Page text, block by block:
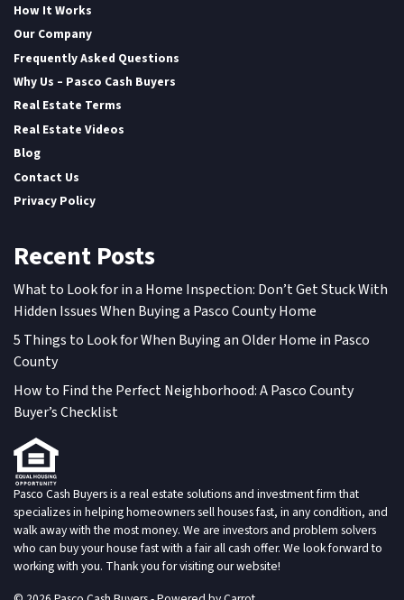
How It Works
Our Company
Frequently Asked Questions
Why Us – Pasco Cash Buyers
Real Estate Terms
Real Estate Videos
Blog
Contact Us
Privacy Policy
Recent Posts
What to Look for in a Home Inspection: Don’t Get Stuck With
Hidden Issues When Buying a Pasco County Home
5 Things to Look for When Buying an Older Home in Pasco
County
How to Find the Perfect Neighborhood: A Pasco County
Buyer’s Checklist
Pasco Cash Buyers is a real estate solutions and investment firm that
specializes in helping homeowners sell houses fast, in any condition, and
walk away with the most money. We are investors and problem solvers
who can buy your house fast with a fair all cash offer. We look forward to
working with you. Thank you for visiting our website!